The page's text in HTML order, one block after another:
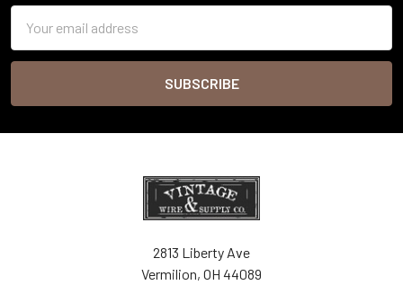
Address
2813 Liberty Ave
Vermilion, OH 44089